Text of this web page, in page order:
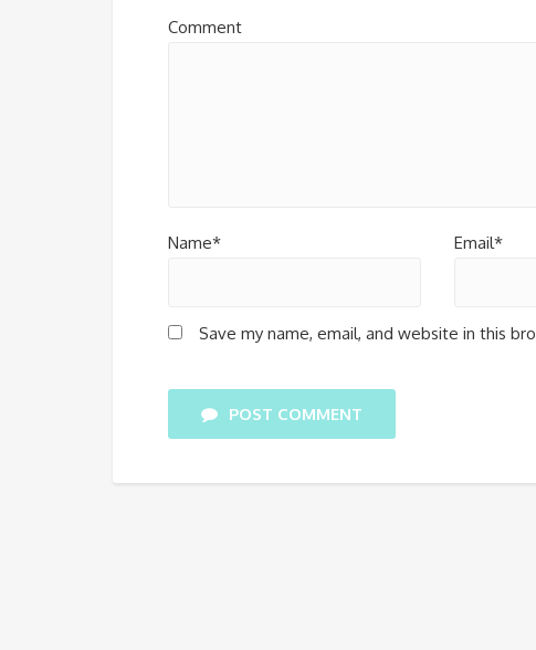
Comment
Name* Email*
Save my name, email, and website in this
POST COMMENT